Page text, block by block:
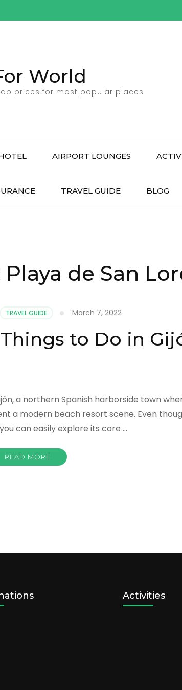
World
prices for most popular places
AIRPORT LOUNGES
TRAVEL GUIDE BLOG
de San
TRAVEL GUIDE March 7, 2022
to Do in
a northern Spanish harborside town
a modern beach resort scene. Even
can easily explore its core …
READ MORE
Activities